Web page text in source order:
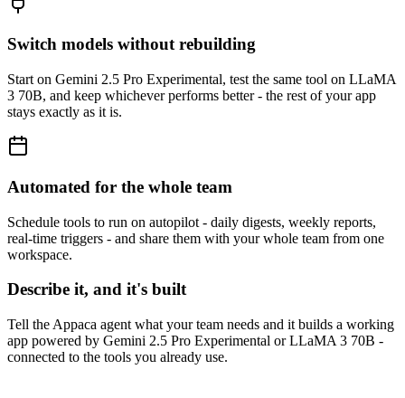
Switch models without rebuilding
Start on Gemini 2.5 Pro Experimental, test the same tool on LLaMA
3 70B, and keep whichever performs better - the rest of your app
stays exactly as it is.
Automated for the whole team
Schedule tools to run on autopilot - daily digests, weekly reports,
real-time triggers - and share them with your whole team from one
workspace.
Describe it, and it's built
Tell the Appaca agent what your team needs and it builds a working
app powered by Gemini 2.5 Pro Experimental or LLaMA 3 70B -
connected to the tools you already use.